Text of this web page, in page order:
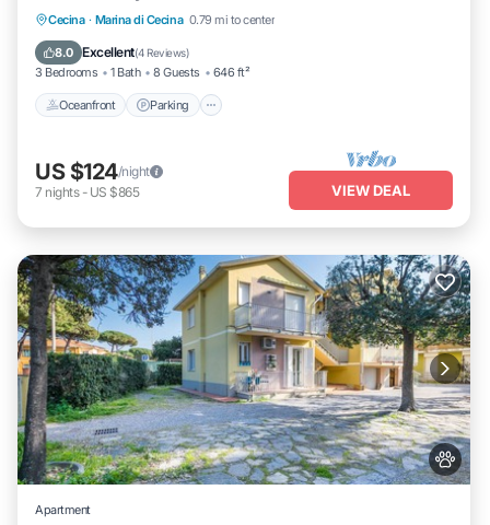
Cecina · Marina di Cecina 0.79 mi to center
8.0 Excellent(4 Reviews)
3 Bedrooms 1 Bath 8 Guests 646 ft²
Oceanfront Parking
Oceanfront Parking
Ocean View
US $124/night
7 nights- US $865 VIEW DEAL
Apartment